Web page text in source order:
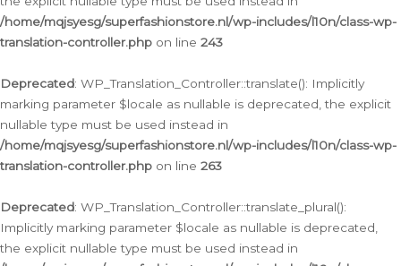
/home/mqjsyesg/superfashionstore.nl/wp-includes/l10n/class-wp-
translation-controller.php on line 243
Deprecated: WP_Translation_Controller::translate(): Implicitly
marking parameter $locale as nullable is deprecated, the explicit
nullable type must be used instead in
/home/mqjsyesg/superfashionstore.nl/wp-includes/l10n/class-wp-
translation-controller.php on line 263
Deprecated: WP_Translation_Controller::translate_plural():
Implicitly marking parameter $locale as nullable is deprecated,
the explicit nullable type must be used instead in